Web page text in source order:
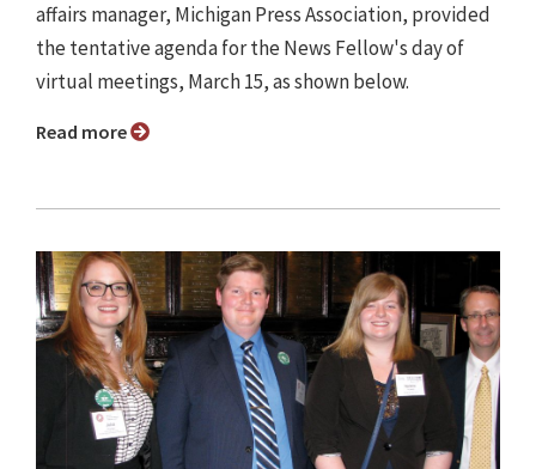
affairs manager, Michigan Press Association, provided
the tentative agenda for the News Fellow's day of
virtual meetings, March 15, as shown below.
Read more